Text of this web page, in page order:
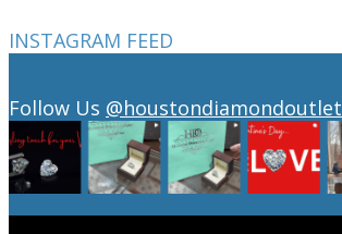
INSTAGRAM FEED
Follow Us @houstondiamondoutlet